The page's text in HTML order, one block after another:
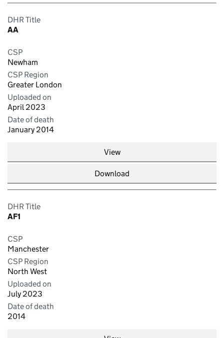
DHR Title
AA
CSP
Newham
CSP Region
Greater London
Uploaded on
April 2023
Date of death
January 2014
View
Download
DHR Title
AF1
CSP
Manchester
CSP Region
North West
Uploaded on
July 2023
Date of death
2014